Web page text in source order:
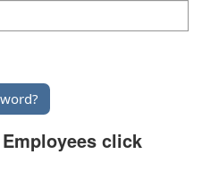
click